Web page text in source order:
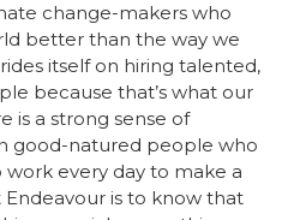
change-makers who
better than the way we
itself on hiring talented,
because that’s what our
is a strong sense of
good-natured people who
every day to make a
is to know that